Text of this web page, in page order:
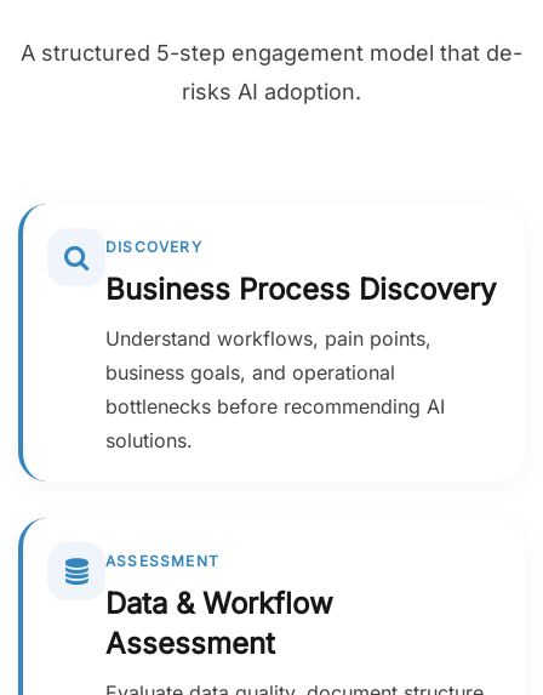
A structured 5-step engagement model that de-
risks AI adoption.
DISCOVERY
Business Process Discovery
Understand workflows, pain points,
business goals, and operational
bottlenecks before recommending AI
solutions.
ASSESSMENT
Data & Workflow
Assessment